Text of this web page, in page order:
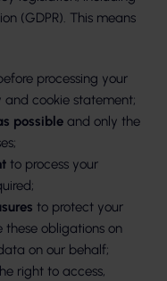
(GDPR). This means
processing your
cookie statement;
possible and only the
to process your
to protect your
these obligations on
on our behalf;
right to access,